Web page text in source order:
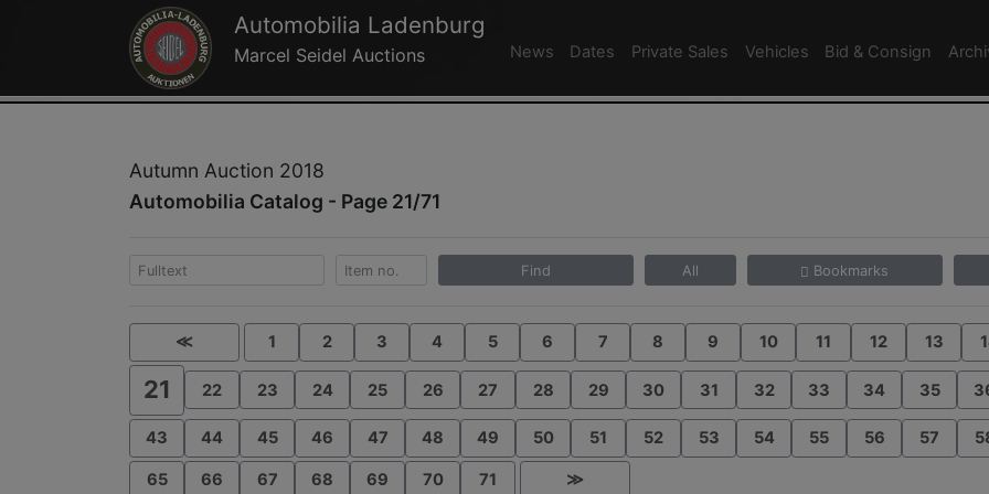
Automobilia Ladenburg
Marcel Seidel Auctions News Dates Private Sales Vehicles Bid & Consign
Autumn Auction 2018
Automobilia Catalog - Page 21/71
Find All Bookmarks
≪ 1 2 3 4 5 6 7 8 9 10 11 12 13
21 22 23 24 25 26 27 28 29 30 31 32 33 34 35
43 44 45 46 47 48 49 50 51 52 53 54 55 56 57
65 66 67 68 69 70 71 ≫